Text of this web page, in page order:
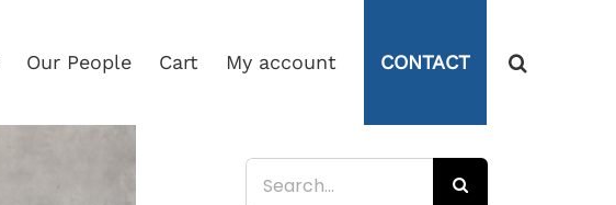
Our People Cart My account CONTACT
Search
for: